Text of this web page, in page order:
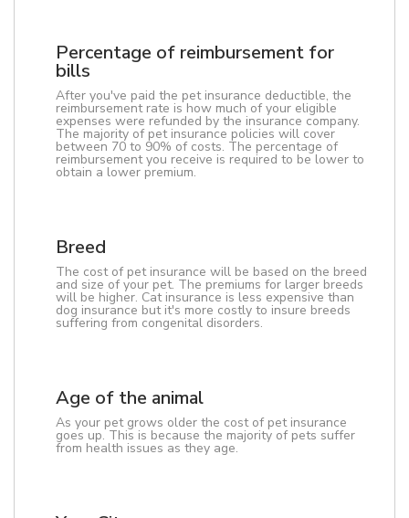
Percentage of reimbursement for
bills
After you've paid the pet insurance deductible, the
reimbursement rate is how much of your eligible
expenses were refunded by the insurance company.
The majority of pet insurance policies will cover
between 70 to 90% of costs. The percentage of
reimbursement you receive is required to be lower to
obtain a lower premium.
Breed
The cost of pet insurance will be based on the breed
and size of your pet. The premiums for larger breeds
will be higher. Cat insurance is less expensive than
dog insurance but it's more costly to insure breeds
suffering from congenital disorders.
Age of the animal
As your pet grows older the cost of pet insurance
goes up. This is because the majority of pets suffer
from health issues as they age.